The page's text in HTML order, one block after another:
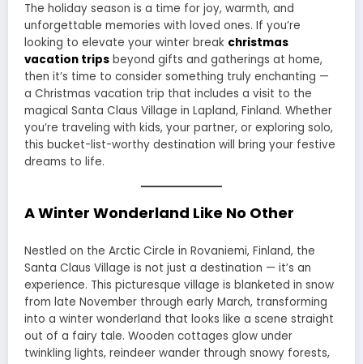
The holiday season is a time for joy, warmth, and
unforgettable memories with loved ones. If you’re
looking to elevate your winter break christmas
vacation trips beyond gifts and gatherings at home,
then it’s time to consider something truly enchanting —
a Christmas vacation trip that includes a visit to the
magical Santa Claus Village in Lapland, Finland. Whether
you’re traveling with kids, your partner, or exploring solo,
this bucket-list-worthy destination will bring your festive
dreams to life.
A Winter Wonderland Like No Other
Nestled on the Arctic Circle in Rovaniemi, Finland, the
Santa Claus Village is not just a destination — it’s an
experience. This picturesque village is blanketed in snow
from late November through early March, transforming
into a winter wonderland that looks like a scene straight
out of a fairy tale. Wooden cottages glow under
twinkling lights, reindeer wander through snowy forests,